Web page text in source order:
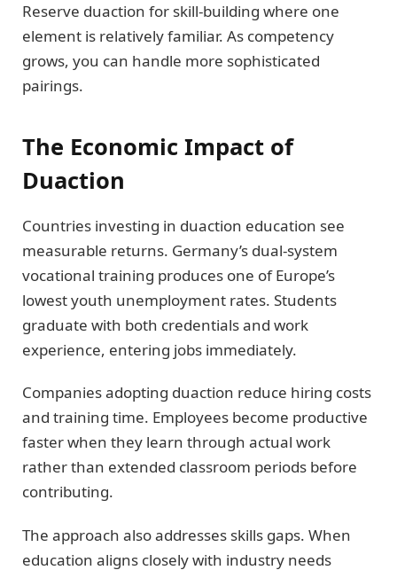
Reserve duaction for skill-building where one
element is relatively familiar. As competency
grows, you can handle more sophisticated
pairings.
The Economic Impact of
Duaction
Countries investing in duaction education see
measurable returns. Germany’s dual-system
vocational training produces one of Europe’s
lowest youth unemployment rates. Students
graduate with both credentials and work
experience, entering jobs immediately.
Companies adopting duaction reduce hiring costs
and training time. Employees become productive
faster when they learn through actual work
rather than extended classroom periods before
contributing.
The approach also addresses skills gaps. When
education aligns closely with industry needs